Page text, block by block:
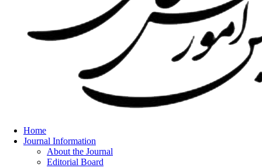
Home
Journal Information
About the Journal
Editorial Board